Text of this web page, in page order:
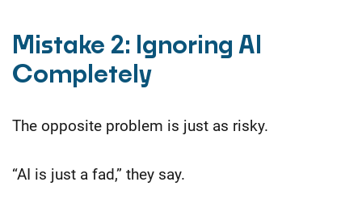
Mistake 2: Ignoring AI
Completely
The opposite problem is just as risky.
“AI is just a fad,” they say.